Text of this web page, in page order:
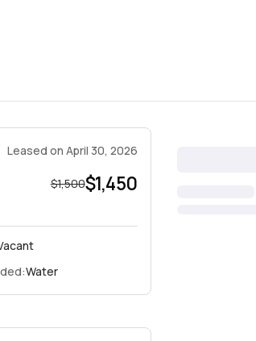
Leased on April 30, 2026
$1,500$1,450
Water